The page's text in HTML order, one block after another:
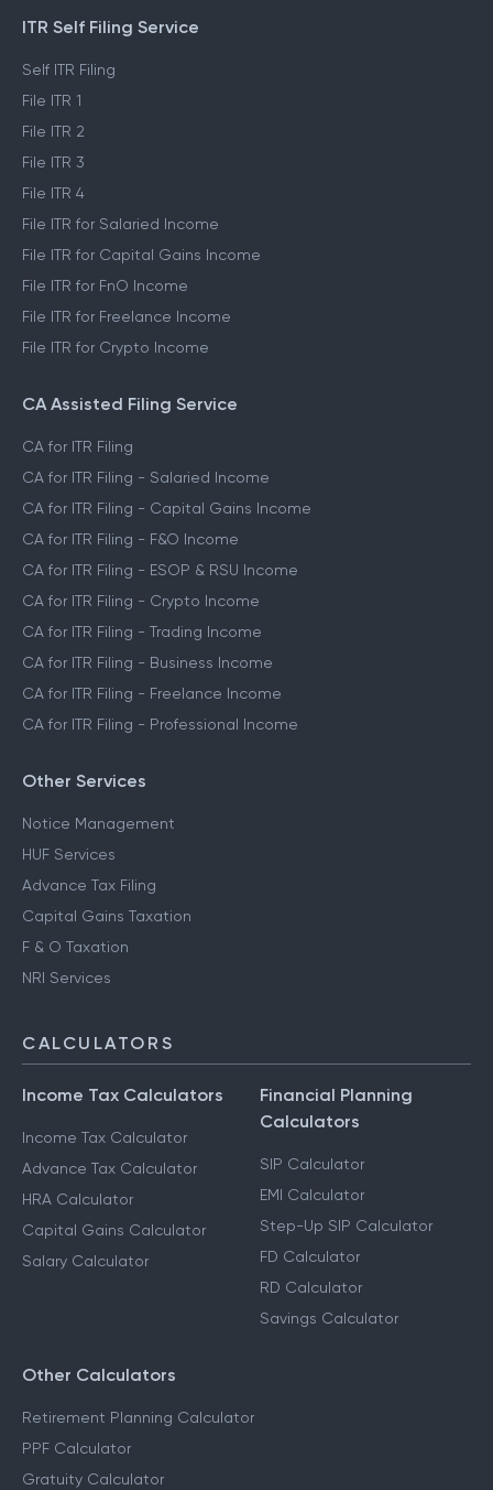
ITR Self Filing Service
Self ITR Filing
File ITR 1
File ITR 2
File ITR 3
File ITR 4
File ITR for Salaried Income
File ITR for Capital Gains Income
File ITR for FnO Income
File ITR for Freelance Income
File ITR for Crypto Income
CA Assisted Filing Service
CA for ITR Filing
CA for ITR Filing - Salaried Income
CA for ITR Filing - Capital Gains Income
CA for ITR Filing - F&O Income
CA for ITR Filing - ESOP & RSU Income
CA for ITR Filing - Crypto Income
CA for ITR Filing - Trading Income
CA for ITR Filing - Business Income
CA for ITR Filing - Freelance Income
CA for ITR Filing - Professional Income
Other Services
Notice Management
HUF Services
Advance Tax Filing
Capital Gains Taxation
F & O Taxation
NRI Services
CALCULATORS
Income Tax Calculators
Income Tax Calculator
Advance Tax Calculator
HRA Calculator
Capital Gains Calculator
Salary Calculator
Financial Planning
Calculators
SIP Calculator
EMI Calculator
Step-Up SIP Calculator
FD Calculator
RD Calculator
Savings Calculator
Other Calculators
Retirement Planning Calculator
PPF Calculator
Gratuity Calculator